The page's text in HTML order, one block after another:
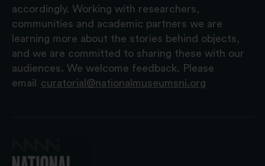
accordingly. Working with researchers,
communities and academic partners we are
learning more about the stories behind objects,
and we are committed to sharing these with our
audiences. We welcome feedback. Please
email
curatorial@nationalmuseumsni.org